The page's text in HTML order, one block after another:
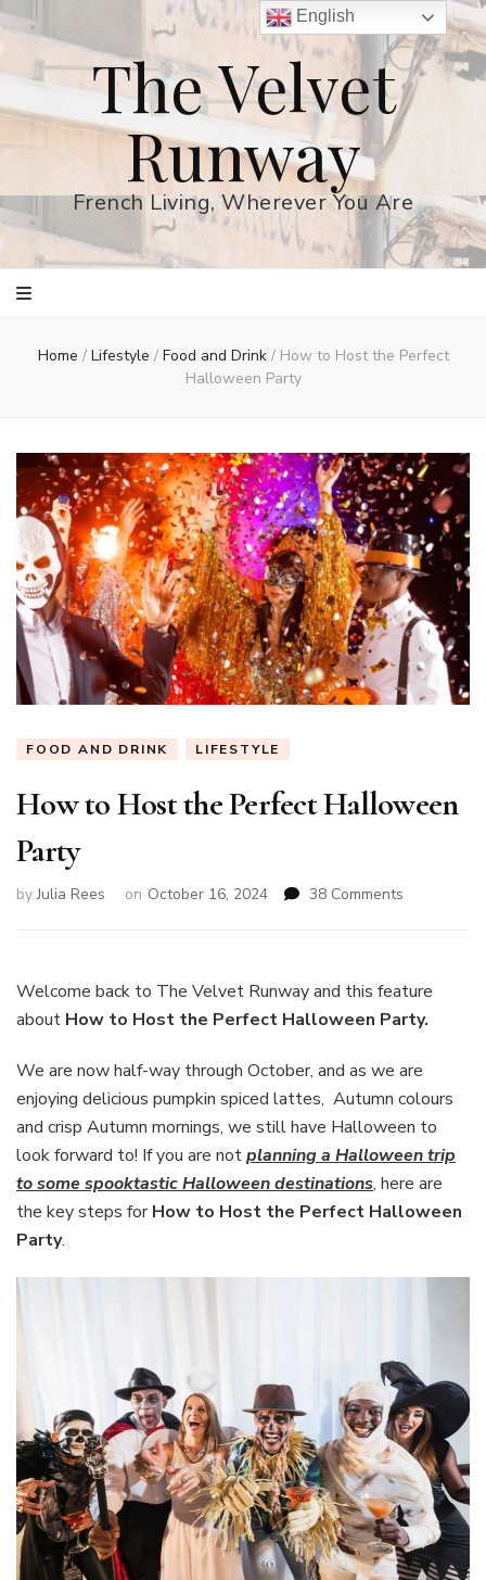
The Velvet
Runway
French Living, Wherever You Are
Home / Lifestyle / Food and Drink / How to Host the Perfect
Halloween Party
FOOD AND DRINK LIFESTYLE
How to Host the Perfect Halloween
Party
byJulia Rees on October 16, 2024 38 Comments
the
Halloween
Welcome back to The Velvet Runway and this feature
about How to Host the Perfect Halloween Party.
We are now half-way through October, and as we are
enjoying delicious pumpkin spiced lattes, Autumn colours
and crisp Autumn mornings, we still have Halloween to
look forward to! If you are notplanning a Halloween trip
to some spooktastic Halloween destinations, here are
the key steps forHow to Host the Perfect Halloween
Party.
English